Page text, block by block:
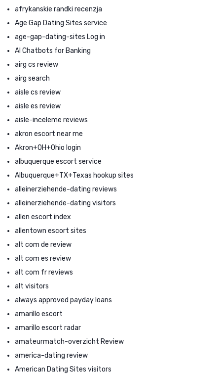
afrykanskie randki recenzja
Age Gap Dating Sites service
age-gap-dating-sites Log in
AI Chatbots for Banking
airg cs review
airg search
aisle cs review
aisle es review
aisle-inceleme reviews
akron escort near me
Akron+OH+Ohio login
albuquerque escort service
Albuquerque+TX+Texas hookup sites
alleinerziehende-dating reviews
alleinerziehende-dating visitors
allen escort index
allentown escort sites
alt com de review
alt com es review
alt com fr reviews
alt visitors
always approved payday loans
amarillo escort
amarillo escort radar
amateurmatch-overzicht Review
america-dating review
American Dating Sites visitors